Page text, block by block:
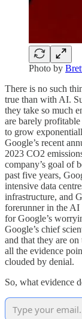
Photo by
There is no such
true than with AI.
they take so much
are barely
to grow
Google’s recent
2023 CO2
company’s goal of
past five years,
intensive data
infrastructure, and
forerunner in the
for Google’s
Google’s chief
and that they are
all the evidence
clouded by denial.
So, what evidence